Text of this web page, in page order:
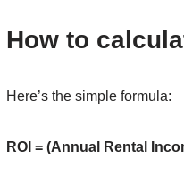
How to
Here’s the simple formula:
ROI = (Annual Rental